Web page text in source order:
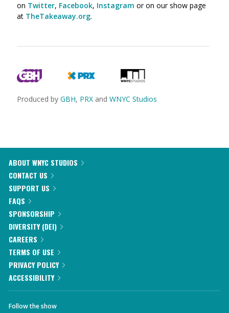
on Twitter, Facebook, Instagram or on our show page
at TheTakeaway.org.
Produced by GBH, PRX and WNYC Studios
ABOUT WNYC STUDIOS
CONTACT US
SUPPORT US
FAQS
SPONSORSHIP
DIVERSITY (DEI)
CAREERS
TERMS OF USE
PRIVACY POLICY
ACCESSIBILITY
Follow the show